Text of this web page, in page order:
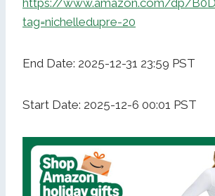
tag=nichelledupre-20
End Date: 2025-12-31 23:59 PST
Start Date: 2025-12-6 00:01 PST